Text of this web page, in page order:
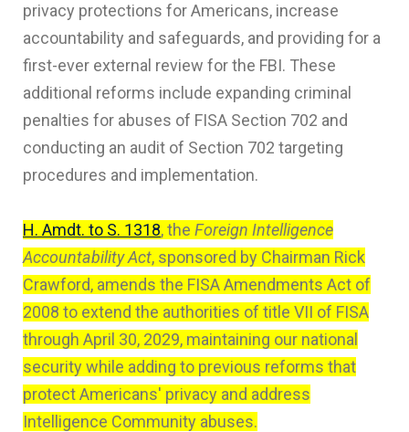
privacy protections for Americans, increase
accountability and safeguards, and providing for a
first-ever external review for the FBI. These
additional reforms include expanding criminal
penalties for abuses of FISA Section 702 and
conducting an audit of Section 702 targeting
procedures and implementation.
H. Amdt. to S. 1318, the Foreign Intelligence
Accountability Act, sponsored by Chairman Rick
Crawford, amends the FISA Amendments Act of
2008 to extend the authorities of title VII of FISA
through April 30, 2029, maintaining our national
security while adding to previous reforms that
protect Americans' privacy and address
Intelligence Community abuses.